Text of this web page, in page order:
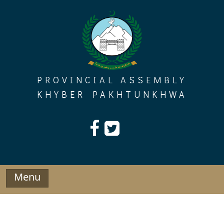
PROVINCIAL ASSEMBLY
KHYBER PAKHTUNKHWA
Menu